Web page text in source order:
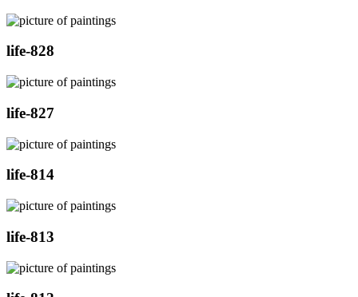
life-828
life-827
life-814
life-813